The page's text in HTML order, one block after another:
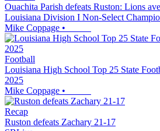
Ouachita Parish defeats Ruston: Lions
Louisiana Division I Non-Select
Mike Coppage •
Football
Louisiana High School Top 25 State
2025
Mike Coppage •
Recap
Ruston defeats Zachary 21-17